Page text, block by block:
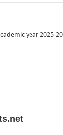
year 2025-